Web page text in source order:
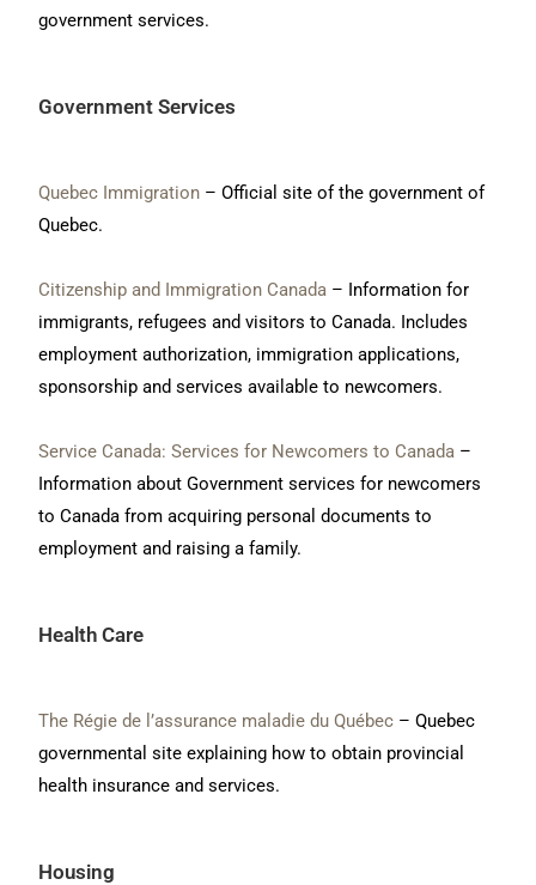
government services.
Government Services
Quebec Immigration – Official site of the government of
Quebec.
Citizenship and Immigration Canada – Information for
immigrants, refugees and visitors to Canada. Includes
employment authorization, immigration applications,
sponsorship and services available to newcomers.
Service Canada: Services for Newcomers to Canada –
Information about Government services for newcomers
to Canada from acquiring personal documents to
employment and raising a family.
Health Care
The Régie de l’assurance maladie du Québec – Quebec
governmental site explaining how to obtain provincial
health insurance and services.
Housing